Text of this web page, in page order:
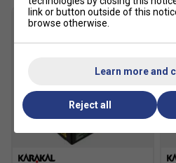
link or button outside of this
browse otherwise.
Learn more and
Reject all